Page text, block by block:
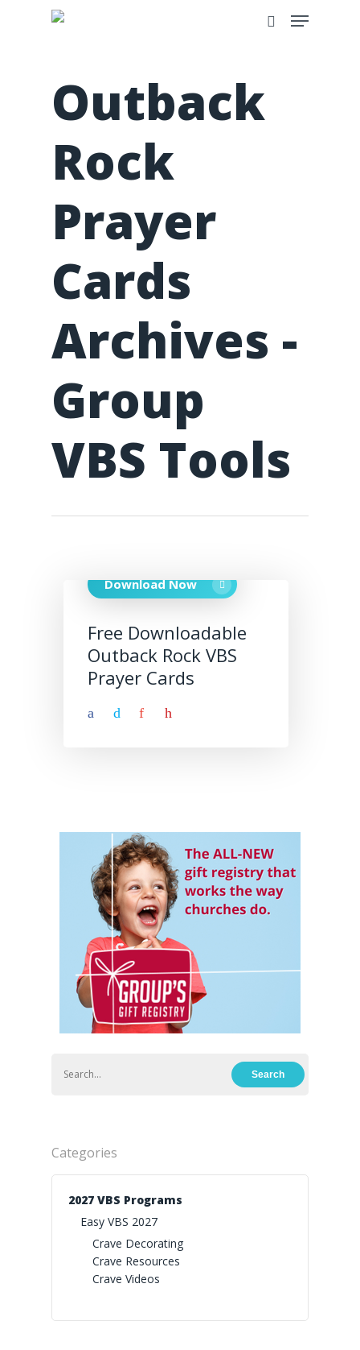
Outback
Rock
Prayer
Cards
Archives -
Group
VBS Tools
Download Now
Free Downloadable
Outback Rock VBS
Prayer Cards
Categories
2027 VBS Programs
Easy VBS 2027
Crave Decorating
Crave Resources
Crave Videos